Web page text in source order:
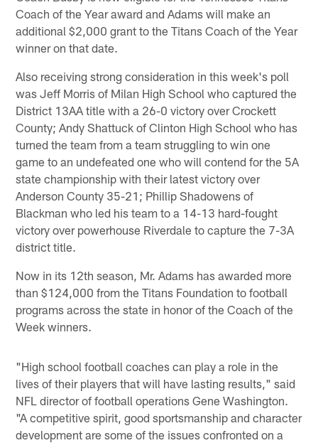
Coach of the Year award and Adams will make an
additional $2,000 grant to the Titans Coach of the Year
winner on that date.
Also receiving strong consideration in this week's poll
was Jeff Morris of Milan High School who captured the
District 13AA title with a 26-0 victory over Crockett
County; Andy Shattuck of Clinton High School who has
turned the team from a team struggling to win one
game to an undefeated one who will contend for the 5A
state championship with their latest victory over
Anderson County 35-21; Phillip Shadowens of
Blackman who led his team to a 14-13 hard-fought
victory over powerhouse Riverdale to capture the 7-3A
district title.
Now in its 12th season, Mr. Adams has awarded more
than $124,000 from the Titans Foundation to football
programs across the state in honor of the Coach of the
Week winners.
"High school football coaches can play a role in the
lives of their players that will have lasting results," said
NFL director of football operations Gene Washington.
"A competitive spirit, good sportsmanship and character
development are some of the issues confronted on a